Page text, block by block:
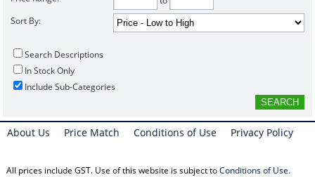
Sort By:
Search Descriptions
In Stock Only
Include Sub-Categories
About Us Price Match Conditions of Use Privacy Policy
All prices include GST. Use of this website is subject toConditions of Use.